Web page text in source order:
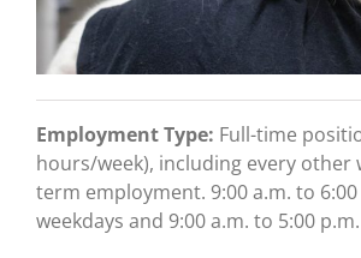
Employment Type: Full-time
hours/week), including every other
term employment. 9:00 a.m. to
weekdays and 9:00 a.m. to 5:00